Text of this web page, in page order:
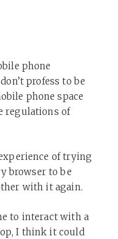
phone
profess to be
phone space
regulations of
of trying
browser to be
with it again.
to interact with a
I think it could